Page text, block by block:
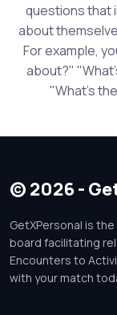
questions that
about
For example,
about?"
"What's
© 2026 -
GetXPersonal is
board facilitating
Encounters to
with your match